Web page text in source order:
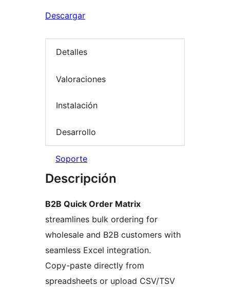
Descargar
Detalles
Valoraciones
Instalación
Desarrollo
Soporte
Descripción
B2B Quick Order Matrix
streamlines bulk ordering for
wholesale and B2B customers with
seamless Excel integration.
Copy-paste directly from
spreadsheets or upload CSV/TSV